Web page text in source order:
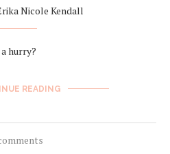
Nicole Kendall
hurry?
READING